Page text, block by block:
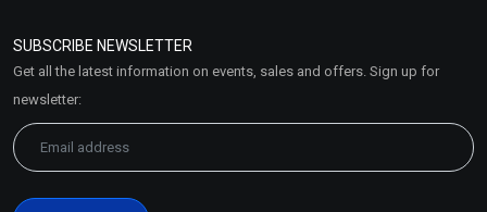
Market Area
SUBSCRIBE NEWSLETTER
Get all the latest information on events, sales and offers. Sign up for
newsletter: